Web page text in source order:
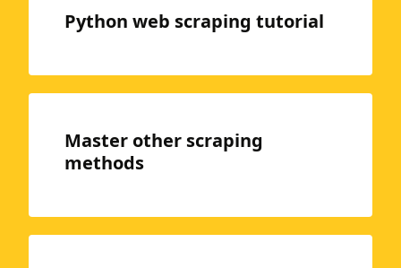
Python web scraping tutorial
Master other scraping
methods